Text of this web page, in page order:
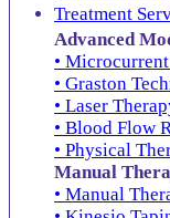
Treatment
Advanced
•
• Graston
• Laser
• Blood Flow
• Physical
Manual
• Manual